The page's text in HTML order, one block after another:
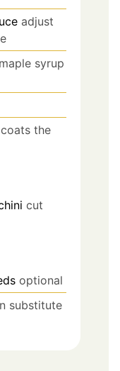
adjust
syrup
coats the
cut
optional
substitute